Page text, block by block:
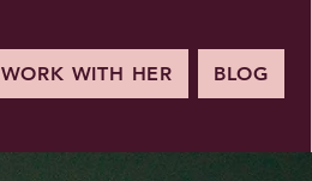
WORK WITH HER BLOG